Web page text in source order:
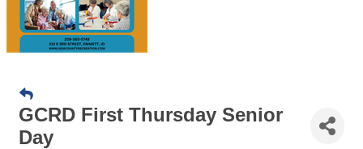
GCRD First Thursday Senior
Day